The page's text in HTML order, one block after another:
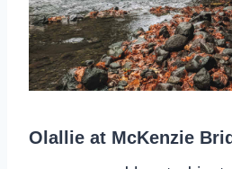
Olallie at McKenzie